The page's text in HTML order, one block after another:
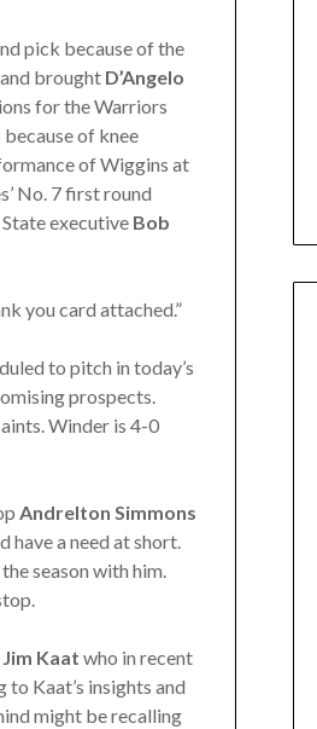
pick because of the
brought D’Angelo
for the Warriors
because of knee
of Wiggins at
No. 7 first round
executive Bob
you card attached.”
to pitch in today’s
prospects.
Winder is 4-0
Andrelton Simmons
a need at short.
season with him.
Jim Kaat who in recent
to Kaat’s insights and
might be recalling